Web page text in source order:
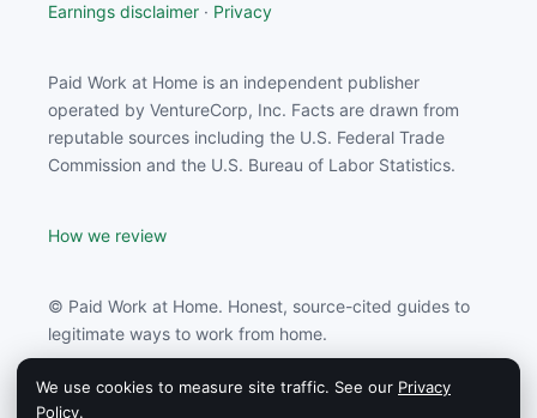
Earnings disclaimer · Privacy
Paid Work at Home is an independent publisher
operated by VentureCorp, Inc. Facts are drawn from
reputable sources including the U.S. Federal Trade
Commission and the U.S. Bureau of Labor Statistics.
How we review
© Paid Work at Home. Honest, source-cited guides to
legitimate ways to work from home.
Paid Work at Home may earn a commission from
We use cookies to measure site traffic. See our Privacy
Policy.